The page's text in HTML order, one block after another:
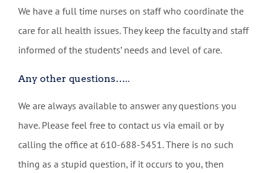
We have a full time nurses on staff who coordinate the
care for all health issues. They keep the faculty and staff
informed of the students’ needs and level of care.
Any other questions…..
We are always available to answer any questions you
have. Please feel free to contact us via email or by
calling the office at 610-688-5451. There is no such
thing as a stupid question, if it occurs to you, then